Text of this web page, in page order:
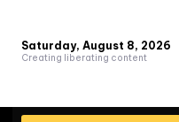
Saturday, August 8, 2026
Creating liberating content